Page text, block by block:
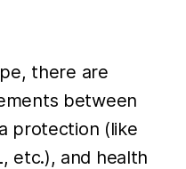
there are
between
protection (like
, etc.), and health